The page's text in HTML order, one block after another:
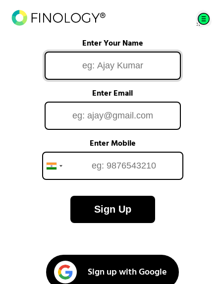
Enter Your Name
Enter Email
Enter Mobile
Sign Up
Sign up with Google